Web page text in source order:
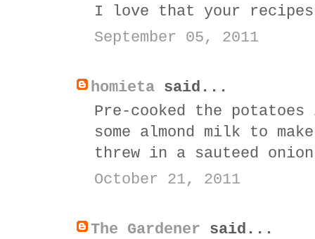
I love that your recipes
September 05, 2011
homieta said...
Pre-cooked the potatoes
some almond milk to
threw in a sauteed
October 21, 2011
The Gardener said...